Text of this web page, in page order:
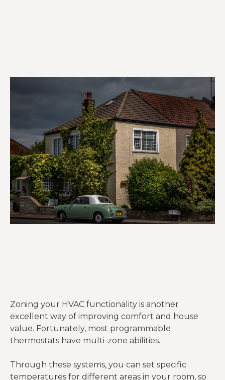
Zoning your HVAC functionality is another
excellent way of improving comfort and house
value. Fortunately, most programmable
thermostats have multi-zone abilities.
Through these systems, you can set specific
temperatures for different areas in your room, so